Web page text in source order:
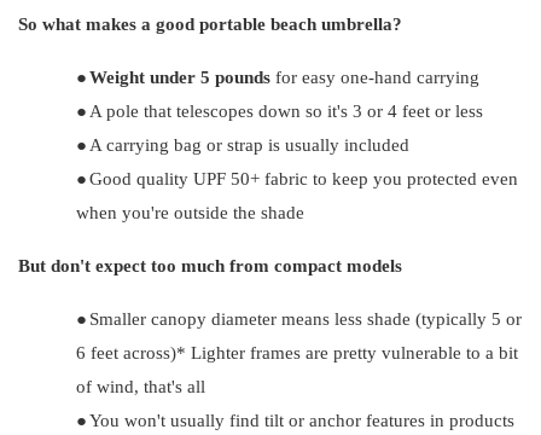
So what makes a good portable beach umbrella?
●Weight under 5 pounds for easy one-hand carrying
●A pole that telescopes down so it's 3 or 4 feet or less
●A carrying bag or strap is usually included
●Good quality UPF 50+ fabric to keep you protected even
when you're outside the shade
But don't expect too much from compact models
● Smaller canopy diameter means less shade (typically 5 or
6 feet across)* Lighter frames are pretty vulnerable to a bit
of wind, that's all
●You won't usually find tilt or anchor features in products